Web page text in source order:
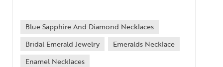
Blue Sapphire And Diamond Necklaces
Bridal Emerald Jewelry
Emeralds Necklace
Enamel Necklaces